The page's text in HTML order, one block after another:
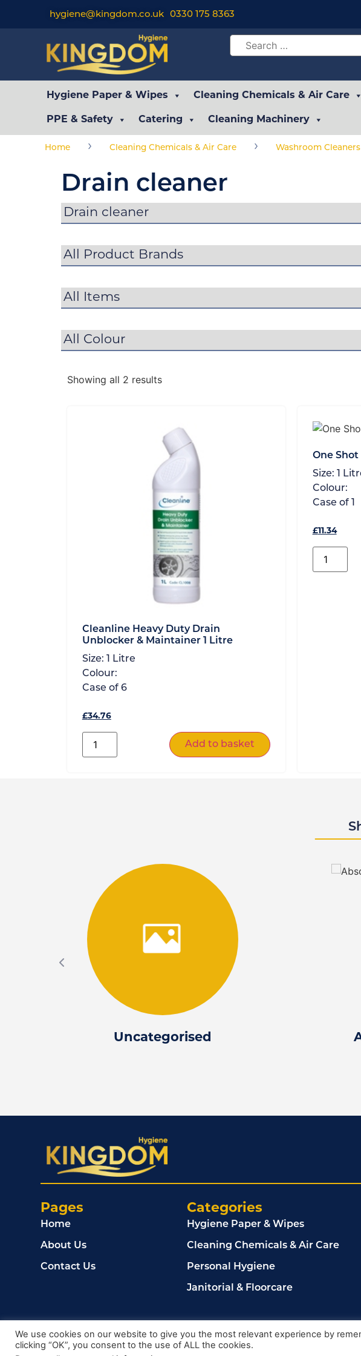
hygiene@kingdom.co.uk 0330 175 8363
Hygiene Paper & Wipes Cleaning Chemicals & Air Care
PPE & Safety Catering Cleaning Machinery
Home › Cleaning Chemicals & Air Care › Washroom Cleaners
Drain cleaner
Showing all 2 results
Cleanline Heavy Duty Drain
Unblocker & Maintainer 1 Litre
Size:
1 Litre
Colour:
Case of 6
£34.76
Add to basket
One
Size:
1
Colour:
Case of
£11.34
Uncategorised
Pages
Home
About Us
Contact Us
Categories
Hygiene Paper & Wipes
Cleaning Chemicals & Air Care
Personal Hygiene
Janitorial & Floorcare
© 2024, Kingdom Cleaning Ltd. Company number 020102149
Privacy Policy Terms & Conditions Cookie Policy
We use cookies on our website to give you the most relevant experience by
clicking “OK”, you consent to the use of ALL the cookies.